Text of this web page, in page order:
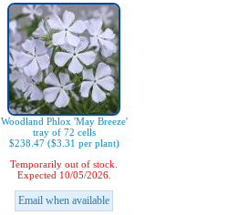
Woodland Phlox 'May Breeze'
tray of 72 cells
$238.47 ($3.31 per plant)
Temporarily out of stock.
Expected 10/05/2026.
Email when available